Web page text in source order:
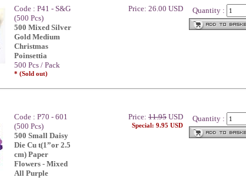
Code : P41 - S&G
(500 Pcs)
500 Mixed Silver
Gold Medium
Christmas
Poinsettia
500 Pcs / Pack
* (Sold out)
Price: 26.00 USD Quantity :
Code : P70 - 601
(500 Pcs)
500 Small Daisy
Die Cu t(1”or 2.5
cm) Paper
Flowers - Mixed
All Purple
Price: 11.95 USD
Special: 9.95 USD
Quantity :